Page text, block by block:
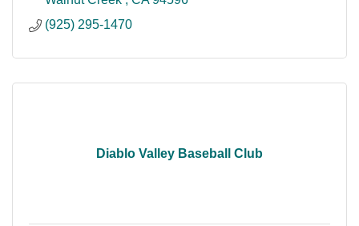
(925) 295-1470
Diablo Valley Baseball Club